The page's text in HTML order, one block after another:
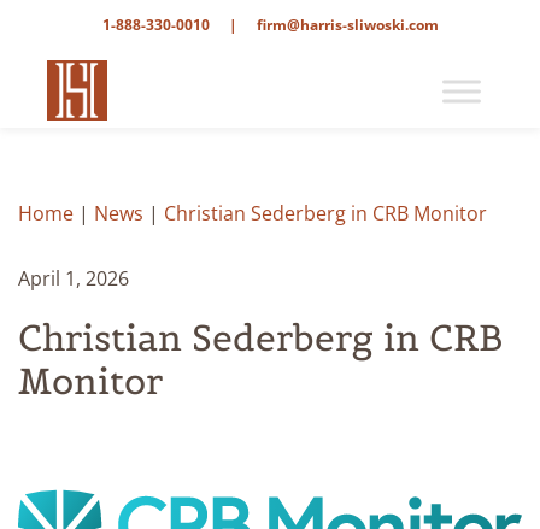
1-888-330-0010 | firm@harris-sliwoski.com
Home | News | Christian Sederberg in CRB Monitor
April 1, 2026
Christian Sederberg in CRB
Monitor